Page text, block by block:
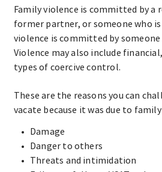
Family violence is committed by a
former partner, or someone who
violence is committed by
Violence may also include
types of coercive control.
These are the reasons you can
vacate because it was due to
Damage
Danger to others
Threats and intimidation